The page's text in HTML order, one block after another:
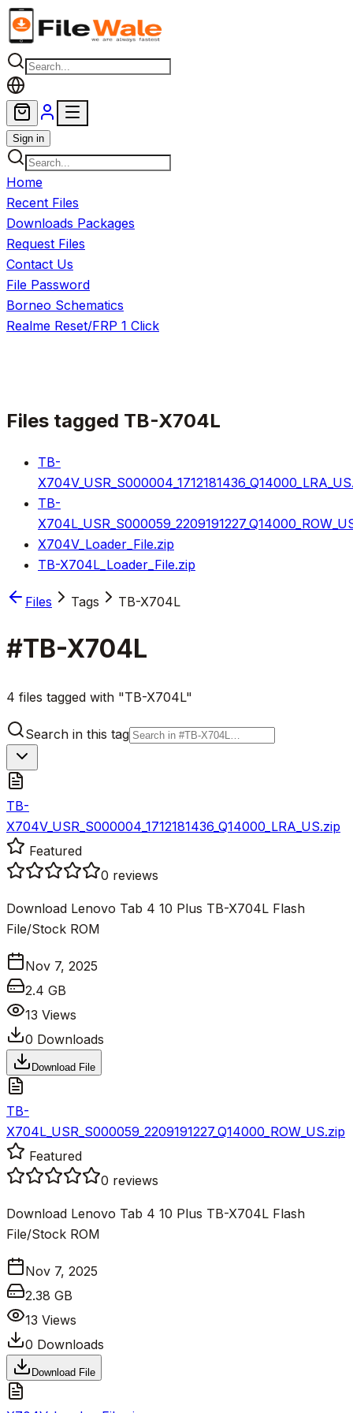
Skip to main content
Sign in
Home
Recent Files
Downloads Packages
Request Files
Contact Us
File Password
Borneo Schematics
Realme Reset/FRP 1 Click
Files tagged TB-X704L
TB-
TB-
X704V_Loader_File.zip
TB-X704L_Loader_File.zip
Files Tags TB-X704L
#TB-X704L
4 files tagged with "TB-X704L"
Search in this tag
TB-
X704V_USR_S000004_1712181436_Q14000_LRA_US.zip
Featured
0 reviews
Download Lenovo Tab 4 10 Plus TB-X704L Flash
File/Stock ROM
Nov 7, 2025
2.4 GB
13 Views
0 Downloads
Download File
TB-
X704L_USR_S000059_2209191227_Q14000_ROW_US.zip
Featured
0 reviews
Download Lenovo Tab 4 10 Plus TB-X704L Flash
File/Stock ROM
Nov 7, 2025
2.38 GB
13 Views
0 Downloads
Download File